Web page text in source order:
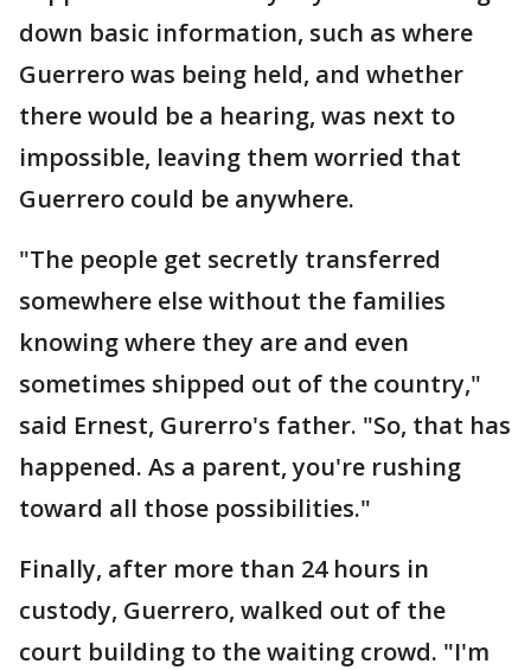
down basic information, such as where
Guerrero was being held, and whether
there would be a hearing, was next to
impossible, leaving them worried that
Guerrero could be anywhere.
"The people get secretly transferred
somewhere else without the families
knowing where they are and even
sometimes shipped out of the country,"
said Ernest, Gurerro's father. "So, that has
happened. As a parent, you're rushing
toward all those possibilities."
Finally, after more than 24 hours in
custody, Guerrero, walked out of the
court building to the waiting crowd. "I'm